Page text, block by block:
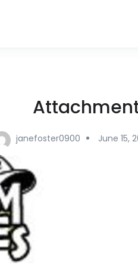
janefoster0900 June 15,